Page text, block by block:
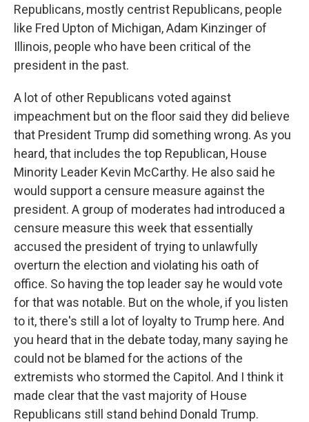
Republicans, mostly centrist Republicans, people
like Fred Upton of Michigan, Adam Kinzinger of
Illinois, people who have been critical of the
president in the past.
A lot of other Republicans voted against
impeachment but on the floor said they did believe
that President Trump did something wrong. As you
heard, that includes the top Republican, House
Minority Leader Kevin McCarthy. He also said he
would support a censure measure against the
president. A group of moderates had introduced a
censure measure this week that essentially
accused the president of trying to unlawfully
overturn the election and violating his oath of
office. So having the top leader say he would vote
for that was notable. But on the whole, if you listen
to it, there's still a lot of loyalty to Trump here. And
you heard that in the debate today, many saying he
could not be blamed for the actions of the
extremists who stormed the Capitol. And I think it
made clear that the vast majority of House
Republicans still stand behind Donald Trump.